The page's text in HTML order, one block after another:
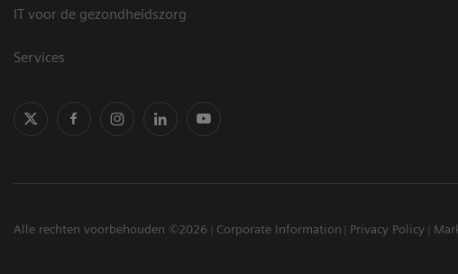
IT voor de gezondheidszorg
Services
Alle rechten voorbehouden ©2026 Corporate Information Privacy Policy